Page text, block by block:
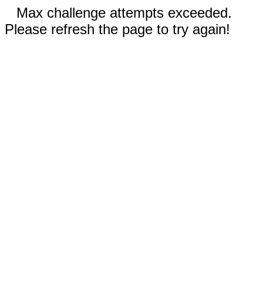
Max challenge attempts exceeded.
Please refresh the page to try again!